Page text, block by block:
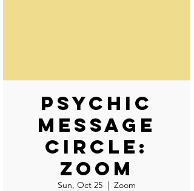
Psychic
Message
Circle:
Zoom
Sun, Oct 25
  |
Zoom